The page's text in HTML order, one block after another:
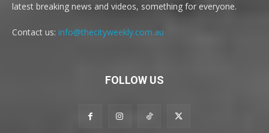
latest breaking news and videos, something for everyone.
Contact us: info@thecityweekly.com.au
FOLLOW US